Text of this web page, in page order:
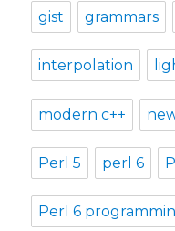
gist grammars
interpolation
modern c++
Perl 5 perl 6
Perl 6